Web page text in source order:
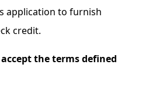
application to furnish
credit.
the terms defined